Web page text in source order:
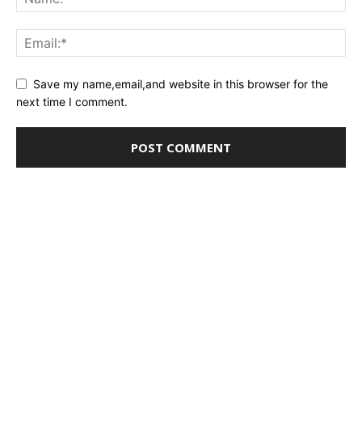
Save my name,email,and website in this browser for the
next time I comment.